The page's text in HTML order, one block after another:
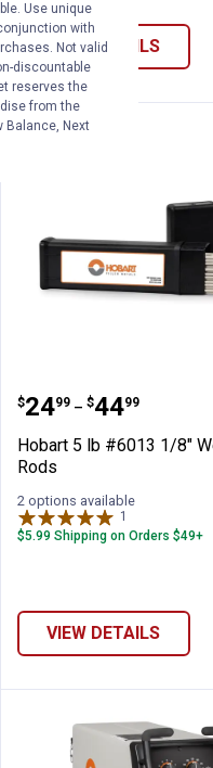
VIEW DETAILS
Stick Welder
Hobart 5 lb
Price range:
$24
. 99 –
to $44
. 99
Hobart 5 lb #6013 1/8"
Rods
2 options available
1
$5.99 Shipping on Orders $49+
VIEW DETAILS
Use unique
with
Not valid
discountable
reserves the
from the
Balance, Next